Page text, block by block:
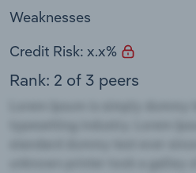
Weaknesses
Credit Risk: x.x%
Rank: 2 of 3 peers